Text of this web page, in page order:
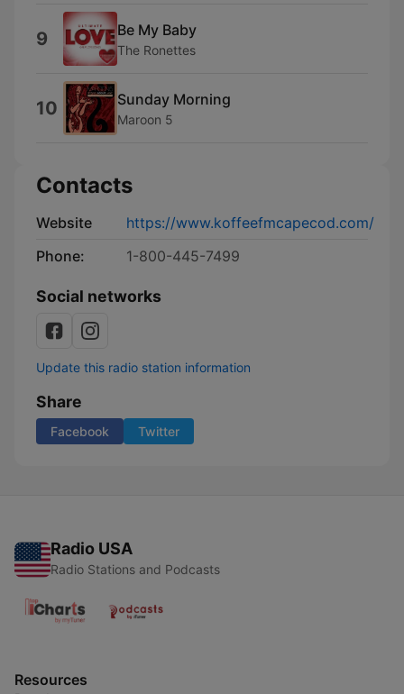
9 Be My Baby
The Ronettes
10 Sunday Morning
Maroon 5
Contacts
Website
https://www.koffeefmcapecod.com/
Phone:
1-800-445-7499
Social networks
Update this radio station information
Share
Facebook Twitter
Radio USA
Radio Stations and Podcasts
Resources